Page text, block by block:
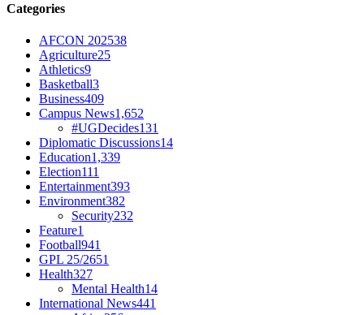
Categories
AFCON 202538
Agriculture25
Athletics9
Basketball3
Business409
Campus News1,652
#UGDecides131
Diplomatic Discussions14
Education1,339
Election111
Entertainment393
Environment382
Security232
Feature1
Football941
GPL 25/2651
Health327
Mental Health14
International News441